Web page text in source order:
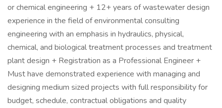
or chemical engineering + 12+ years of wastewater design
experience in the field of environmental consulting
engineering with an emphasis in hydraulics, physical,
chemical, and biological treatment processes and treatment
plant design + Registration as a Professional Engineer +
Must have demonstrated experience with managing and
designing medium sized projects with full responsibility for
budget, schedule, contractual obligations and quality